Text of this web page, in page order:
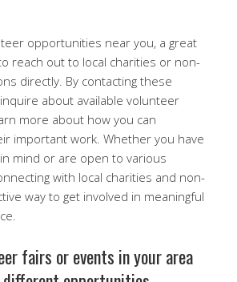
opportunities near you, a great
reach out to local charities or non-
directly. By contacting these
about available volunteer
more about how you can
important work. Whether you have
mind or are open to various
with local charities and non-
way to get involved in meaningful
fairs or events in your area